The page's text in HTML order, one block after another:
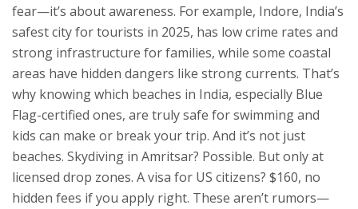
fear—it’s about awareness. For example, Indore, India’s
safest city for tourists in 2025, has low crime rates and
strong infrastructure for families, while some coastal
areas have hidden dangers like strong currents. That’s
why knowing which beaches in India, especially Blue
Flag-certified ones, are truly safe for swimming and
kids can make or break your trip. And it’s not just
beaches. Skydiving in Amritsar? Possible. But only at
licensed drop zones. A visa for US citizens? $160, no
hidden fees if you apply right. These aren’t rumors—